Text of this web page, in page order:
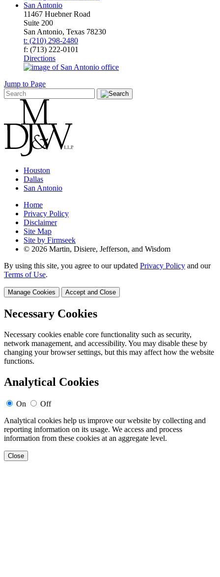
San Antonio
11467 Huebner Road
Suite 200
San Antonio, Texas 78230
t: (210) 298-2480
f: (713) 222-0101
Directions
Jump to Page
Houston
Dallas
San Antonio
Home
Privacy Policy
Disclaimer
Site Map
Site by Firmseek
© 2026 Martin, Disiere, Jefferson, and Wisdom
By using this site, you agree to our updated Privacy Policy and our
Terms of Use.
Manage Cookies Accept and Close
Necessary Cookies
Necessary cookies enable core functionality such as security,
network management, and accessibility. You may disable these by
changing your browser settings, but this may affect how the website
functions.
Analytical Cookies
On
Off
Analytical cookies help us improve our website by collecting and
reporting information on its usage. We access and process
information from these cookies at an aggregate level.
Close